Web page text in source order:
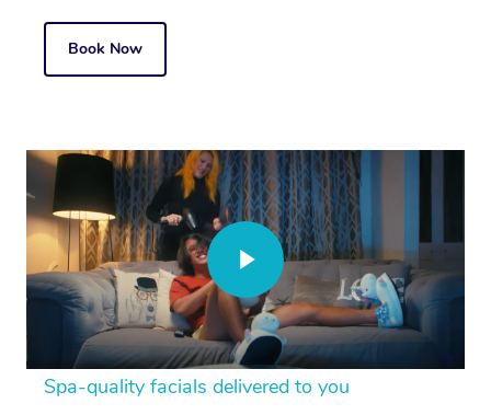
Book Now
Spa-quality facials delivered to you